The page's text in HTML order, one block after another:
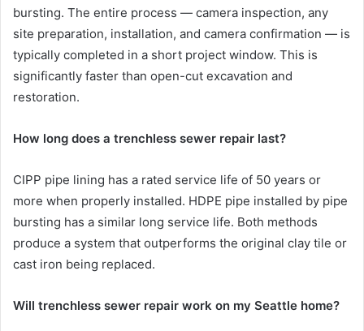
bursting. The entire process — camera inspection, any
site preparation, installation, and camera confirmation — is
typically completed in a short project window. This is
significantly faster than open-cut excavation and
restoration.
How long does a trenchless sewer repair last?
CIPP pipe lining has a rated service life of 50 years or
more when properly installed. HDPE pipe installed by pipe
bursting has a similar long service life. Both methods
produce a system that outperforms the original clay tile or
cast iron being replaced.
Will trenchless sewer repair work on my Seattle home?